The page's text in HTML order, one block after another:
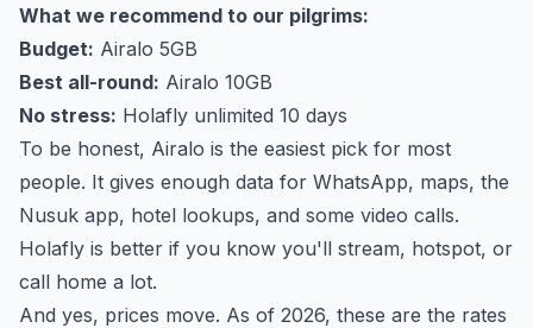
What we recommend to our pilgrims:
Budget: Airalo 5GB
Best all-round: Airalo 10GB
No stress: Holafly unlimited 10 days
To be honest, Airalo is the easiest pick for most
people. It gives enough data for WhatsApp, maps, the
Nusuk app, hotel lookups, and some video calls.
Holafly is better if you know you'll stream, hotspot, or
call home a lot.
And yes, prices move. As of 2026, these are the rates